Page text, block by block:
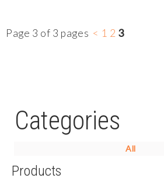
Page 3 of 3 pages < 1 2 3
Categories
All
Products